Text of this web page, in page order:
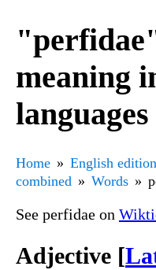
meaning
Home English edition
combined
Words
See perfidae on
Adjective [